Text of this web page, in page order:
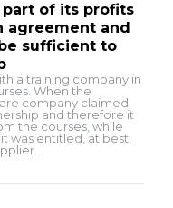
of its profits
agreement and
sufficient to
a training company in
When the
company claimed
and therefore it
the courses, while
was entitled, at best,